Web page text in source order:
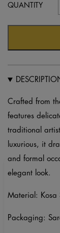
Crafted from
features
traditional
luxurious, it
and formal
elegant look.
Material: Kosa
Packaging: